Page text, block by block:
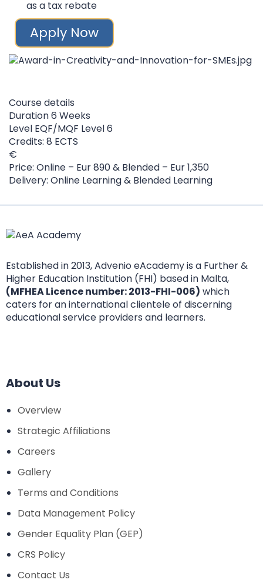
as a tax rebate
Apply Now
Course details
Duration6 Weeks
Level EQF/MQF Level 6
Credits: 8 ECTS
Price: Online – Eur 890 & Blended – Eur 1,350
Delivery: Online Learning & Blended Learning
Established in 2013, Advenio eAcademy is a Further &
Higher Education Institution (FHI) based in Malta,
(MFHEA Licence number: 2013-FHI-006) which
caters for an international clientele of discerning
educational service providers and learners.
About Us
Overview
Strategic Affiliations
Careers
Gallery
Terms and Conditions
Data Management Policy
Gender Equality Plan (GEP)
CRS Policy
Contact Us